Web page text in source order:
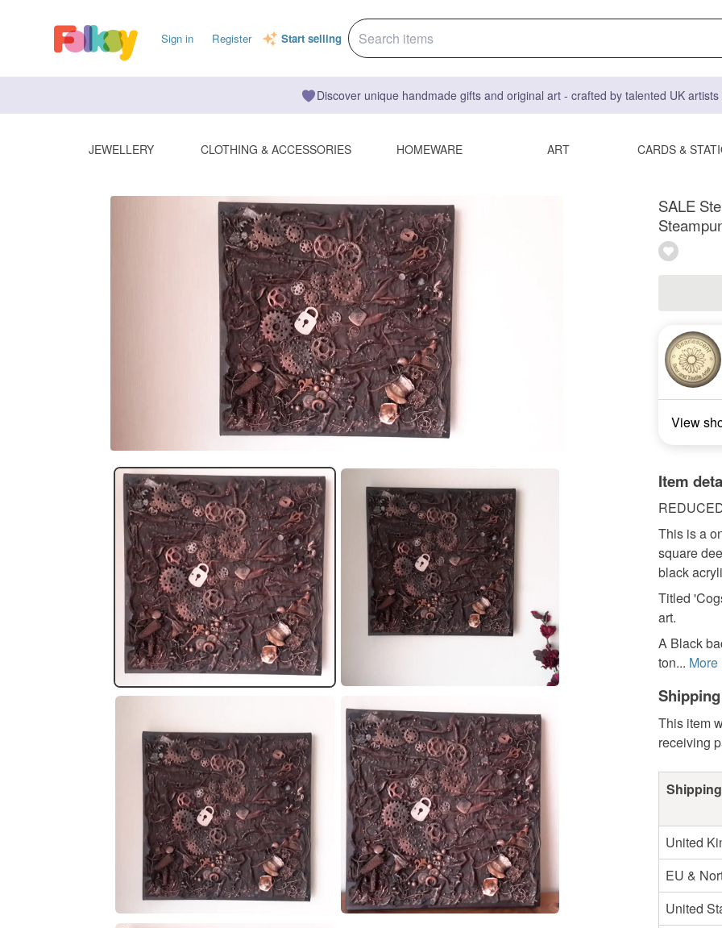
Sign in Register Start selling
Discover unique handmade gifts and original art - crafted by talented UK
JEWELLERY CLOTHING & ACCESSORIES HOMEWARE ART CARDS &
SALE
View
Item
This is a
square
black
Titled
art.
A Black
ton... More
This item
receiving
United
EU &
United